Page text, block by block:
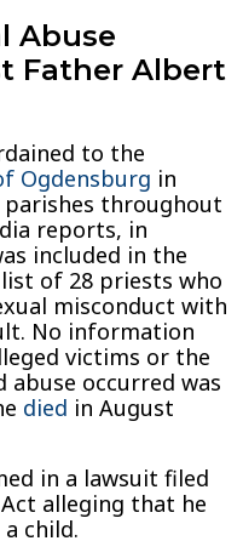
Abuse
Father Albert
to the
Ogdensburg in
parishes throughout
reports, in
included in the
of 28 priests who
misconduct with
No information
victims or the
occurred was
died in August
in a lawsuit filed
alleging that he
child.